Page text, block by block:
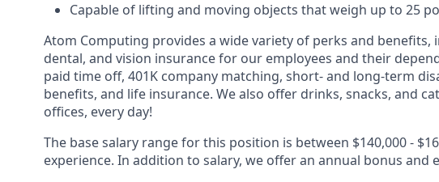
Capable of lifting and moving objects that weigh up to 25
Atom Computing provides a wide variety of perks and benefits,
dental, and vision insurance for our employees and their
paid time off, 401K company matching, short- and long-term
benefits, and life insurance. We also offer drinks, snacks, and
offices, every day!
The base salary range for this position is between $140,000 -
experience. In addition to salary, we offer an annual bonus and